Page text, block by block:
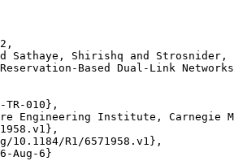
Sathaye, Shirishq and Strosnider,
Based Dual-Link
TR-010},
Engineering Institute, Carnegie
R1/6571958.v1},
Aug-6}